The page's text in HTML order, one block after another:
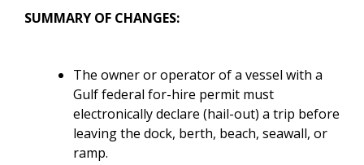
SUMMARY OF CHANGES:
The owner or operator of a vessel with a
Gulf federal for-hire permit must
electronically declare (hail-out) a trip before
leaving the dock, berth, beach, seawall, or
ramp.